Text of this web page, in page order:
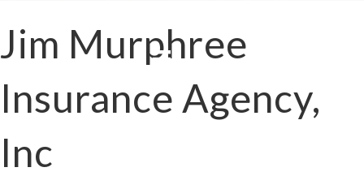
Jim Murphree
Insurance Agency,
Inc